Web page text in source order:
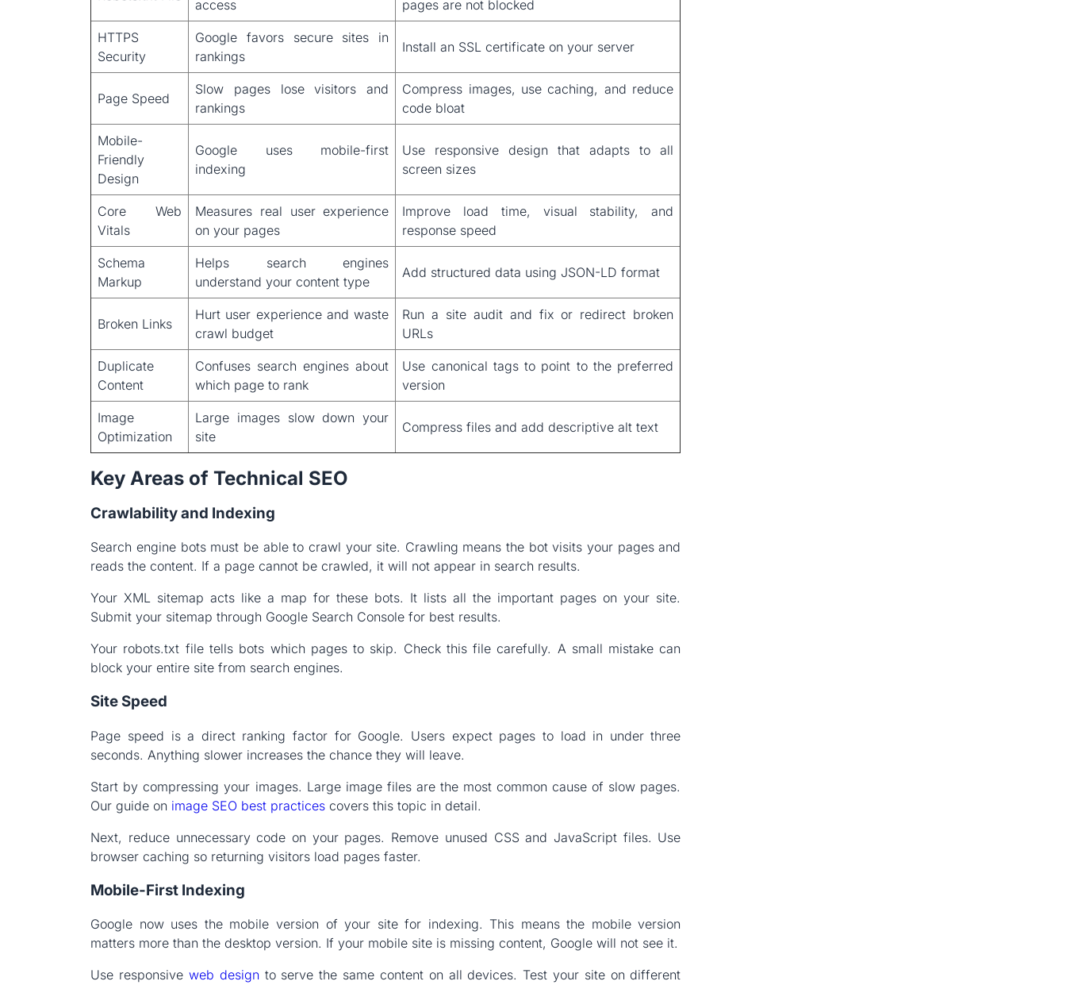
access
pages are not blocked
HTTPS
Security
Google favors secure sites in
rankings
Install an SSL certificate on your server
Page Speed
Slow pages lose visitors and
rankings
Compress images, use caching, and reduce
code bloat
Mobile-
Friendly
Design
Google uses mobile-first
indexing
Use responsive design that adapts to all
screen sizes
Core Web
Vitals
Measures real user experience
on your pages
Improve load time, visual stability, and
response speed
Schema
Markup
Helps search engines
understand your content type
Add structured data using JSON-LD format
Broken Links
Hurt user experience and waste
crawl budget
Run a site audit and fix or redirect broken
URLs
Duplicate
Content
Confuses search engines about
which page to rank
Use canonical tags to point to the preferred
version
Image
Optimization
Large images slow down your
site
Compress files and add descriptive alt text
Key Areas of Technical SEO
Crawlability and Indexing
Search engine bots must be able to crawl your site. Crawling means the bot visits your pages and
reads the content. If a page cannot be crawled, it will not appear in search results.
Your XML sitemap acts like a map for these bots. It lists all the important pages on your site.
Submit your sitemap through Google Search Console for best results.
Your robots.txt file tells bots which pages to skip. Check this file carefully. A small mistake can
block your entire site from search engines.
Site Speed
Page speed is a direct ranking factor for Google. Users expect pages to load in under three
seconds. Anything slower increases the chance they will leave.
Start by compressing your images. Large image files are the most common cause of slow pages.
Our guide on image SEO best practices covers this topic in detail.
Next, reduce unnecessary code on your pages. Remove unused CSS and JavaScript files. Use
browser caching so returning visitors load pages faster.
Mobile-First Indexing
Google now uses the mobile version of your site for indexing. This means the mobile version
matters more than the desktop version. If your mobile site is missing content, Google will not see it.
Use responsive web design to serve the same content on all devices. Test your site on different